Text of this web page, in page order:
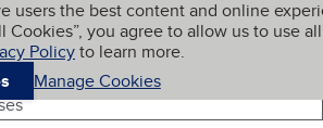
content
users the best content and online
Cookies”, you agree to allow us to use all
Policyto learn more.
Manage Cookies
My BBB